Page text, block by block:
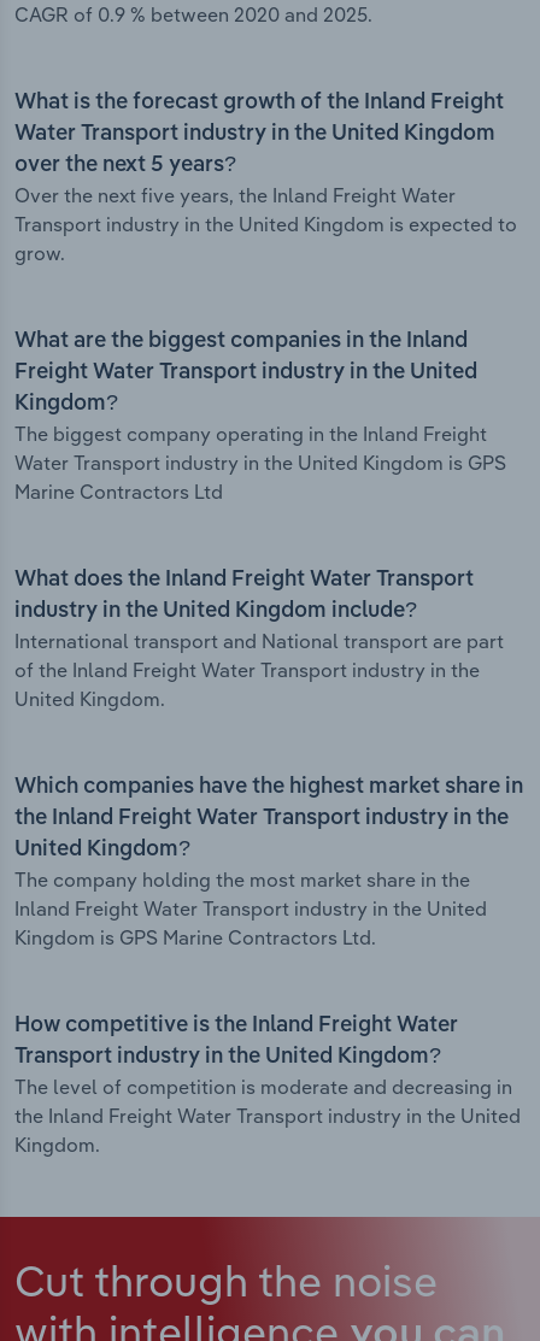
CAGR of 0.9 % between 2020 and 2025.
What is the forecast growth of the Inland Freight
Water Transport industry in the United Kingdom
over the next 5 years?
Over the next five years, the Inland Freight Water
Transport industry in the United Kingdom is expected to
grow.
What are the biggest companies in the Inland
Freight Water Transport industry in the United
Kingdom?
The biggest company operating in the Inland Freight
Water Transport industry in the United Kingdom is GPS
Marine Contractors Ltd
What does the Inland Freight Water Transport
industry in the United Kingdom include?
International transport and National transport are part
of the Inland Freight Water Transport industry in the
United Kingdom.
Which companies have the highest market share in
the Inland Freight Water Transport industry in the
United Kingdom?
The company holding the most market share in the
Inland Freight Water Transport industry in the United
Kingdom is GPS Marine Contractors Ltd.
How competitive is the Inland Freight Water
Transport industry in the United Kingdom?
The level of competition is moderate and decreasing in
the Inland Freight Water Transport industry in the United
Kingdom.
Cut through the noise